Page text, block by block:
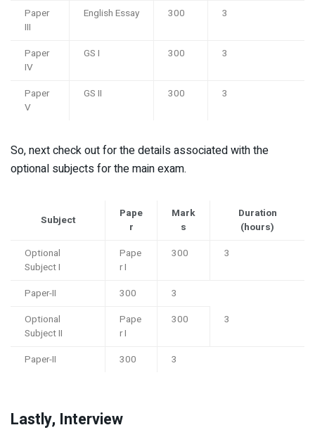
Paper
III
English Essay 300 3
Paper
IV
GS I 300 3
Paper
V
GS II 300 3
So, next check out for the details associated with the
optional subjects for the main exam.
Subject
Pape
r
Mark
s
Duration
(hours)
Optional
Subject I
Pape
r I
300 3
Paper-II 300
3
Optional
Subject II
Pape
r I
300 3
Paper-II 300 3
Lastly, Interview